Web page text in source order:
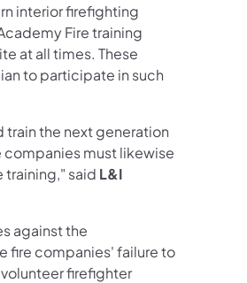
interior firefighting
Fire training
at all times. These
to participate in such
train the next generation
companies must likewise
said L&I
against the
fire companies' failure to
firefighter